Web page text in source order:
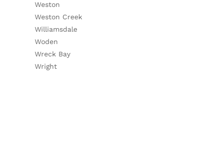
Weston
Weston Creek
Williamsdale
Woden
Wreck Bay
Wright